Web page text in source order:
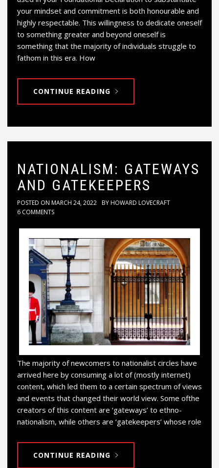
your mindset and commitment is both honourable and
highly respectable. This willingness to dedicate oneself
to something greater and beyond oneself is
something that the majority of individuals struggle to
fathom in this era. How
CONTINUE READING
NATIONALISM: GATEWAYS
AND GATEKEEPERS
POSTED ON MARCH 24, 2022 BYHOWARD LOVECRAFT
6 COMMENTS
The majority of newcomers to nationalist circles have
arrived here by consuming a lot of (mostly internet)
content, which led them to a certain spectrum of views
and events that changed their world view. Some ofthe
creators of this content are ‘gateways’ to ethno-
nationalism, while others are ‘gatekeepers’ whose role
CONTINUE READING